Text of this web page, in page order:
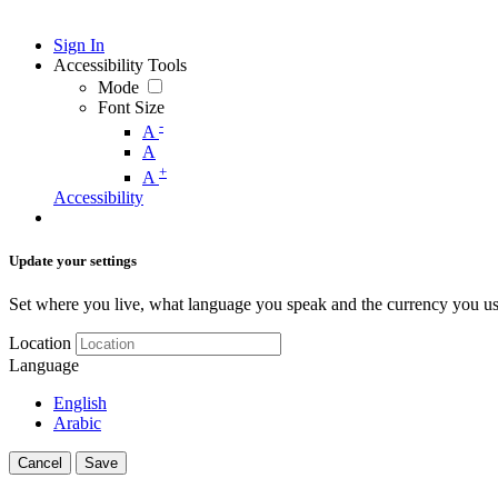
Sign In
Accessibility Tools
Mode
Font Size
A -
A
A +
Accessibility
Update your settings
Set where you live, what language you speak and the currency you
Location
Language
English
Arabic
Cancel Save